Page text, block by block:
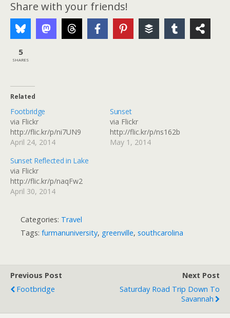
Share with your friends!
5
SHARES
Related
Footbridge
via Flickr
http://flic.kr/p/ni7UN9
April 24, 2014
Sunset
via Flickr
http://flic.kr/p/ns162b
May 1, 2014
Sunset Reflected in Lake
via Flickr
http://flic.kr/p/naqFw2
April 30, 2014
Categories: Travel
Tags: furmanuniversity, greenville, southcarolina
Previous Post
Footbridge
Next Post
Saturday Road Trip Down To
Savannah